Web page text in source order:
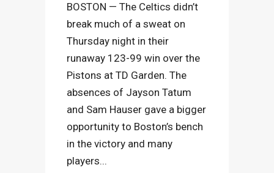
BOSTON — The Celtics didn’t
break much of a sweat on
Thursday night in their
runaway 123-99 win over the
Pistons at TD Garden. The
absences of Jayson Tatum
and Sam Hauser gave a bigger
opportunity to Boston’s bench
in the victory and many
players...